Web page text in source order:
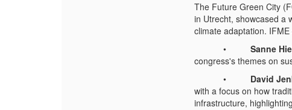
The Future Green City
in Utrecht, showcased a
climate adaptation.
• Sanne
congress's themes on
• David
with a focus on how
infrastructure,